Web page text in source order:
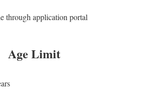
through application portal
Age Limit